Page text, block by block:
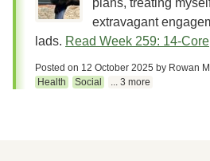
plans, treating
extravagant
lads. Read Week 259: 14-Core
Posted on 12 October 2025 by Rowan
Health
Social ... 3 more